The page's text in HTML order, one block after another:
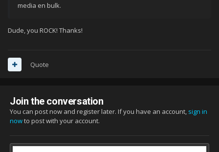
media en bulk.
Dude, you ROCK! Thanks!
Quote
Join the conversation
You can post now and register later. If you have an account, sign in
nowto post with your account.